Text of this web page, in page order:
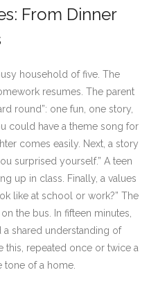
From Dinner
household of five. The
resumes. The parent
round”: one fun, one story,
could have a theme song for
comes easily. Next, a story
surprised yourself.” A teen
up in class. Finally, a values
like at school or work?” The
the bus. In fifteen minutes,
a shared understanding of
this, repeated once or twice a
tone of a home.